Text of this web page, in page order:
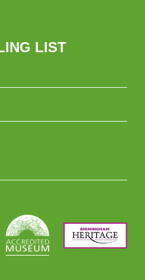
LIST